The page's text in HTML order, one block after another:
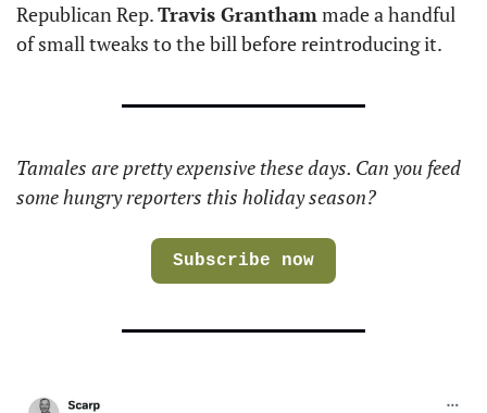
Republican Rep. Travis Grantham made a handful
of small tweaks to the bill before reintroducing it.
Tamales are pretty expensive these days. Can you feed
some hungry reporters this holiday season?
Subscribe now